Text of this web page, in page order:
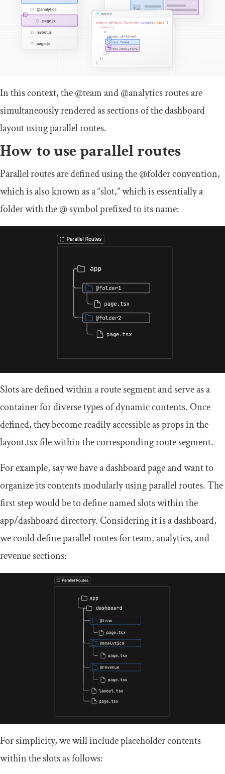
In this context, the@teamand@analyticsroutes are
simultaneously rendered as sections of the dashboard
layout using parallel routes.
How to use parallel routes
Parallel routes are defined using the@folderconvention,
which is also known as a “slot,” which is essentially a
folder with the@symbol prefixed to its name:
Slots are defined within a route segment and serve as a
container for diverse types of dynamic contents. Once
defined, they become readily accessible as props in the
layout.tsxfile within the corresponding route segment.
For example, say we have a dashboard page and want to
organize its contents modularly using parallel routes. The
first step would be to define named slots within the
app/dashboarddirectory. Considering it is a dashboard,
we could define parallel routes for team, analytics, and
revenue sections:
For simplicity, we will include placeholder contents
within the slots as follows: